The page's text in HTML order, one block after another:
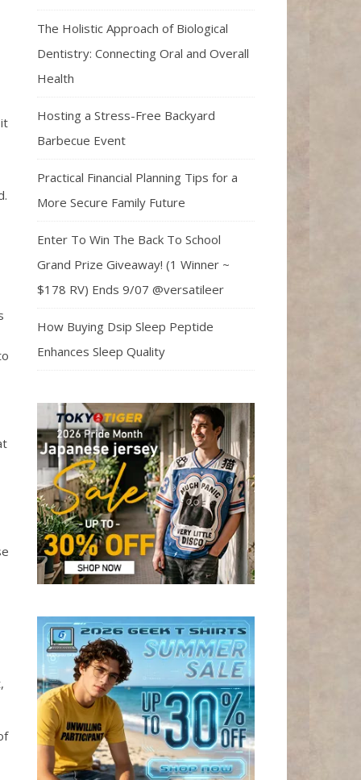
The Holistic Approach of Biological
Dentistry: Connecting Oral and Overall
Health
Hosting a Stress-Free Backyard
Barbecue Event
Practical Financial Planning Tips for a
More Secure Family Future
Enter To Win The Back To School
Grand Prize Giveaway! (1 Winner ~
$178 RV) Ends 9/07 @versatileer
How Buying Dsip Sleep Peptide
Enhances Sleep Quality